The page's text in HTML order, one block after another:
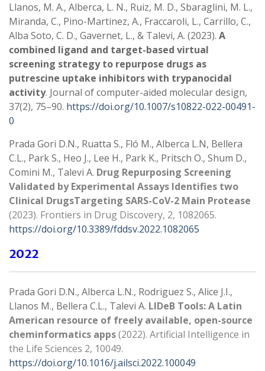
Llanos, M. A., Alberca, L. N., Ruiz, M. D., Sbaraglini, M. L.,
Miranda, C., Pino-Martinez, A., Fraccaroli, L., Carrillo, C.,
Alba Soto, C. D., Gavernet, L., & Talevi, A. (2023). A
combined ligand and target-based virtual
screening strategy to repurpose drugs as
putrescine uptake inhibitors with trypanocidal
activity. Journal of computer-aided molecular design,
37(2), 75–90. https://doi.org/10.1007/s10822-022-00491-
0
Prada Gori D.N., Ruatta S., Fló M., Alberca L.N, Bellera
C.L., Park S., Heo J., Lee H., Park K., Pritsch O., Shum D.,
Comini M., Talevi A. Drug Repurposing Screening
Validated by Experimental Assays Identifies two
Clinical DrugsTargeting SARS-CoV-2 Main Protease
(2023). Frontiers in Drug Discovery, 2, 1082065.
https://doi.org/10.3389/fddsv.2022.1082065
2022
Prada Gori D.N., Alberca L.N., Rodriguez S., Alice J.I.,
Llanos M., Bellera C.L., Talevi A. LIDeB Tools: A Latin
American resource of freely available, open-source
cheminformatics apps(2022). Artificial Intelligence in
the Life Sciences 2, 10049.
https://doi.org/10.1016/j.ailsci.2022.100049